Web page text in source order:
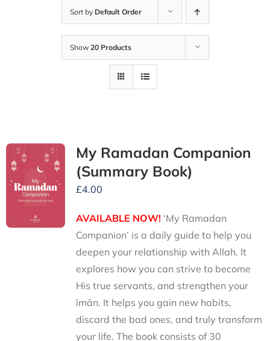
Sort by Default Order
Show 20 Products
My Ramadan Companion
(Summary Book)
£4.00
AVAILABLE NOW!‘My Ramadan
Companion’ is a daily guide to help you
deepen your relationship with Allah. It
explores how you can strive to become
His true servants, and strengthen your
īmān. It helps you gain new habits,
discard the bad ones, and truly transform
your life. The book consists of 30